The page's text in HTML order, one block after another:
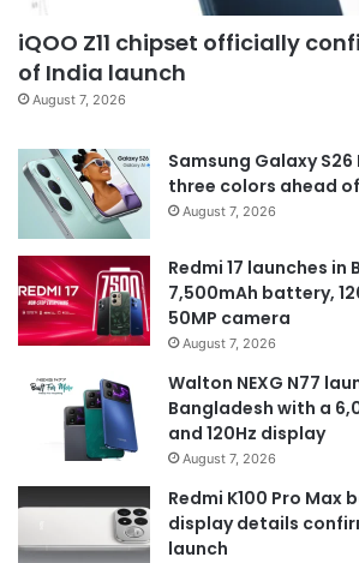
iQOO Z11 chipset officially
of India launch
August 7, 2026
Samsung Galaxy S26
three colors ahead
August 7, 2026
Redmi 17 launches
7,500mAh battery,
50MP camera
August 7, 2026
Walton NEXG N77
Bangladesh with a
and 120Hz display
August 7, 2026
Redmi K100 Pro Max
display details
launch